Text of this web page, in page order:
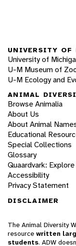
UNIVERSITY OF
University of
U-M Museum of
U-M Ecology and
ANIMAL
Browse Animalia
About Us
About Animal
Educational
Special Collections
Glossary
Quaardvark:
Accessibility
Privacy Statement
DISCLAIMER
The Animal Diversity
resource written
students. ADW